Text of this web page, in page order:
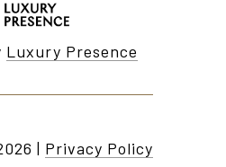
Luxury Presence
| Privacy Policy